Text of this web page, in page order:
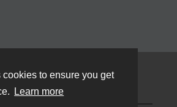
to ensure you get
Learn more